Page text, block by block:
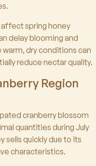
spring honey
delay blooming and
dry conditions can
reduce nectar quality.
Region
cranberry blossom
quantities during July
sells quickly due to its
characteristics.